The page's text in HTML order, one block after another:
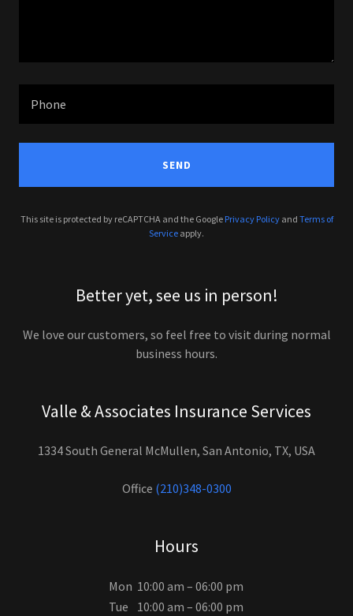
Phone
SEND
This site is protected by reCAPTCHA and the Google Privacy Policyand Terms of
Service apply.
Better yet, see us in person!
We love our customers, so feel free to visit during normal
business hours.
Valle & Associates Insurance Services
1334 South General McMullen, San Antonio, TX, USA
Office (210)348-0300
Hours
Mon 10:00 am – 06:00 pm
Tue
10:00 am – 06:00 pm